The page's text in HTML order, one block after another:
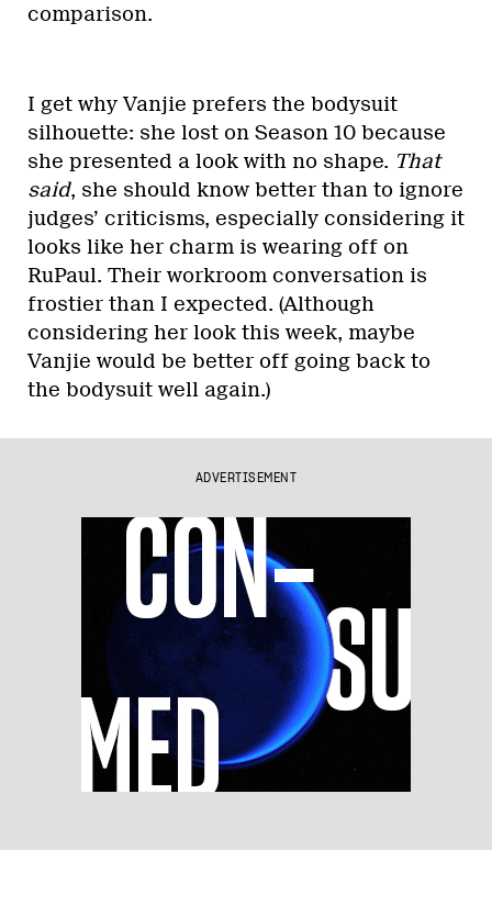
comparison.
I get why Vanjie prefers the bodysuit
silhouette: she lost on Season 10 because
she presented a look with no shape. That
said, she should know better than to ignore
judges’ criticisms, especially considering it
looks like her charm is wearing off on
RuPaul. Their workroom conversation is
frostier than I expected. (Although
considering her look this week, maybe
Vanjie would be better off going back to
the bodysuit well again.)
ADVERTISEMENT